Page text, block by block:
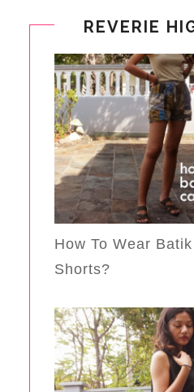
REVERIE
How To Wear
Shorts?